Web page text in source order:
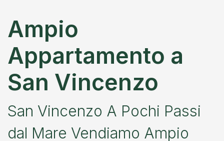
Ampio
Appartamento a
San Vincenzo
San Vincenzo A Pochi Passi
dal Mare Vendiamo Ampio